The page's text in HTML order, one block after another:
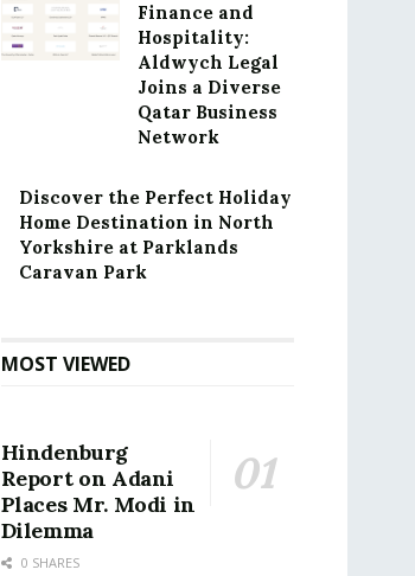
Finance and
Hospitality:
Aldwych Legal
Joins a Diverse
Qatar Business
Network
Discover the Perfect Holiday
Home Destination in North
Yorkshire at Parklands
Caravan Park
MOST VIEWED
Hindenburg
Report on Adani
Places Mr. Modi in
Dilemma
0 SHARES